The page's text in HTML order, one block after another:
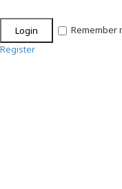
Remember
Register